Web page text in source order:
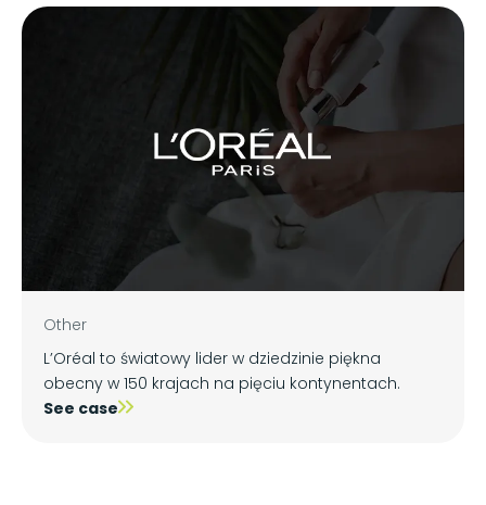
Other
L’Oréal to światowy lider w dziedzinie piękna
obecny w 150 krajach na pięciu kontynentach.
See case